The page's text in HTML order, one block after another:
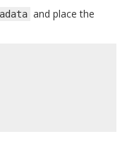
and place the